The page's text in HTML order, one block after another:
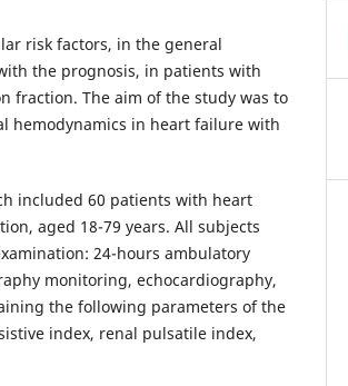
risk factors, in the general
the prognosis, in patients with
fraction. The aim of the study was to
hemodynamics in heart failure with
included 60 patients with heart
aged 18-79 years. All subjects
24-hours ambulatory
monitoring, echocardiography,
the following parameters of the
index, renal pulsatile index,